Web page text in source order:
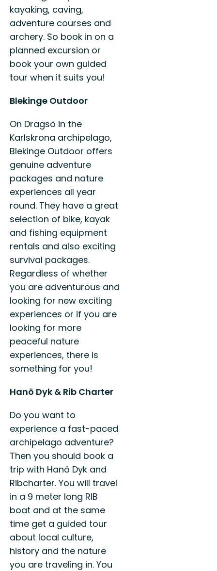
kayaking, caving,
adventure courses and
archery. So book in on a
planned excursion or
book your own guided
tour when it suits you!
Blekinge Outdoor
On Dragsö in the
Karlskrona archipelago,
Blekinge Outdoor offers
genuine adventure
packages and nature
experiences all year
round. They have a great
selection of bike, kayak
and fishing equipment
rentals and also exciting
survival packages.
Regardless of whether
you are adventurous and
looking for new exciting
experiences or if you are
looking for more
peaceful nature
experiences, there is
something for you!
Hanö Dyk & Rib Charter
Do you want to
experience a fast-paced
archipelago adventure?
Then you should book a
trip with Hanö Dyk and
Ribcharter. You will travel
in a 9 meter long RIB
boat and at the same
time get a guided tour
about local culture,
history and the nature
you are traveling in. You